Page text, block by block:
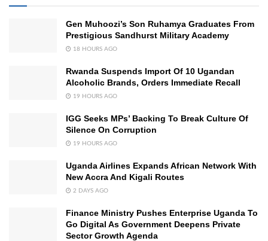
Gen Muhoozi’s Son Ruhamya Graduates From
Prestigious Sandhurst Military Academy
18 HOURS AGO
Rwanda Suspends Import Of 10 Ugandan
Alcoholic Brands, Orders Immediate Recall
19 HOURS AGO
IGG Seeks MPs’ Backing To Break Culture Of
Silence On Corruption
19 HOURS AGO
Uganda Airlines Expands African Network With
New Accra And Kigali Routes
2 DAYS AGO
Finance Ministry Pushes Enterprise Uganda To
Go Digital As Government Deepens Private
Sector Growth Agenda